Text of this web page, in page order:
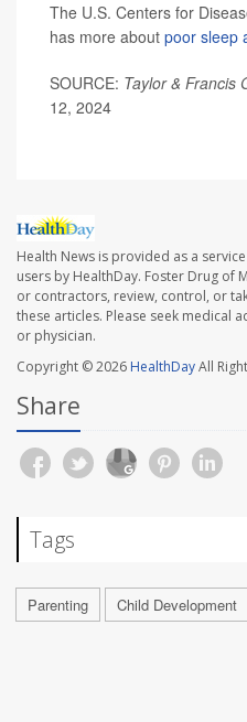
The U.S. Centers for
has more about poor sleep
SOURCE: Taylor & Francis
12, 2024
Health News is provided as a
users by HealthDay. Foster Drug of
or contractors, review, control, or
these articles. Please seek medical
or physician.
Copyright © 2026 HealthDayAll
Share
Tags
Parenting Child Development